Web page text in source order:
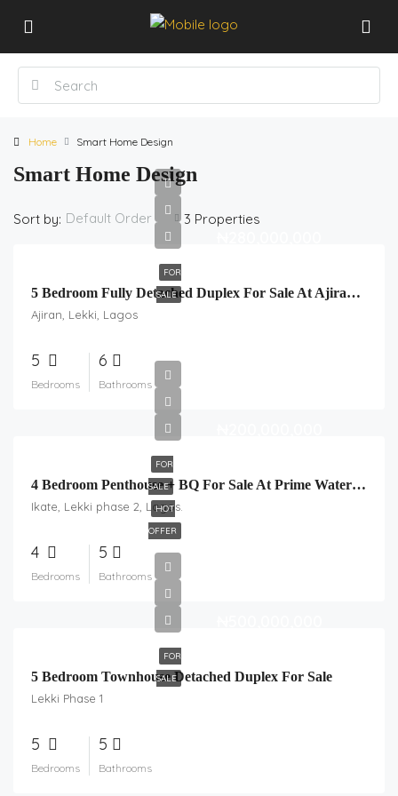
Home Smart Home Design
Smart Home Design
3 Properties
Sort by: Default Order
FOR
SALE
5 Bedroom Fully Detached Duplex For Sale At Ajiran, Lekki, Lagos.
Ajiran, Lekki, Lagos
5
Bedrooms
6
Bathrooms
FOR
SALE
HOT
OFFER
4 Bedroom Penthouse + BQ For Sale At Prime Water Estate, Ikate.
Ikate, Lekki phase 2, Lagos.
4
Bedrooms
5
Bathrooms
FOR
SALE
5 Bedroom Townhouse Detached Duplex For Sale
Lekki Phase 1
5
Bedrooms
5
Bathrooms